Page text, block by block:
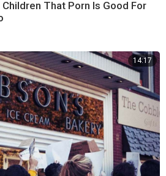
That Porn Is Good For
14:17